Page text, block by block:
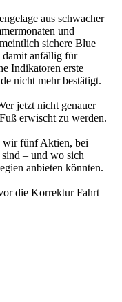
aus schwacher
und
sichere Blue
damit anfällig für
Indikatoren erste
nicht mehr bestätigt.
jetzt nicht genauer
erwischt zu werden.
wir fünf Aktien, bei
– und wo sich
anbieten könnten.
die Korrektur Fahrt